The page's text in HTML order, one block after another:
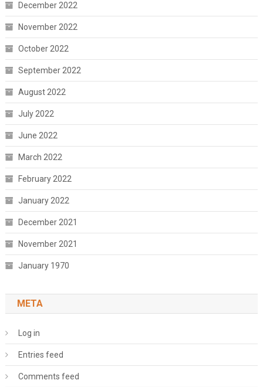
December 2022
November 2022
October 2022
September 2022
August 2022
July 2022
June 2022
March 2022
February 2022
January 2022
December 2021
November 2021
January 1970
META
Log in
Entries feed
Comments feed